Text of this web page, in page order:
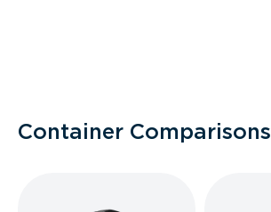
Container Comparisons